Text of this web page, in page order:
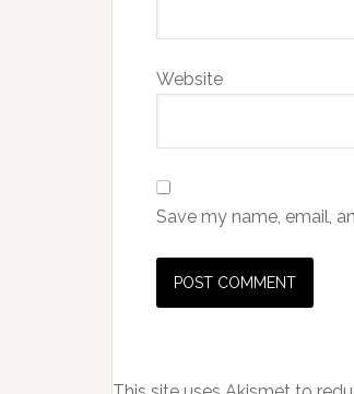
Website
Save my name, email,